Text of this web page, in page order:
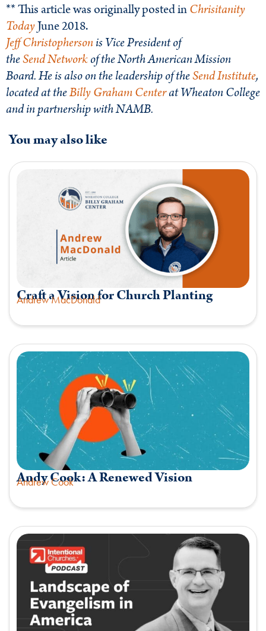
** This article was originally posted inChrisitanity
TodayJune 2018.
JeffChristophersonis Vice President of
theSendNetworkof the North American Mission
Board. He is also on the leadership of theSend Institute,
located at theBilly GrahamCenterat Wheaton College
and in partnership with NAMB.
You may also like
Craft a Vision for Church Planting
Andrew MacDonald
Andy Cook: A Renewed Vision
Andrew Cook